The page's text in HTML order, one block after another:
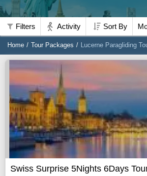
Filters Activity Sort By
Home Tour Packages Lucerne Paragliding
Swiss Surprise 5Nights 6Days